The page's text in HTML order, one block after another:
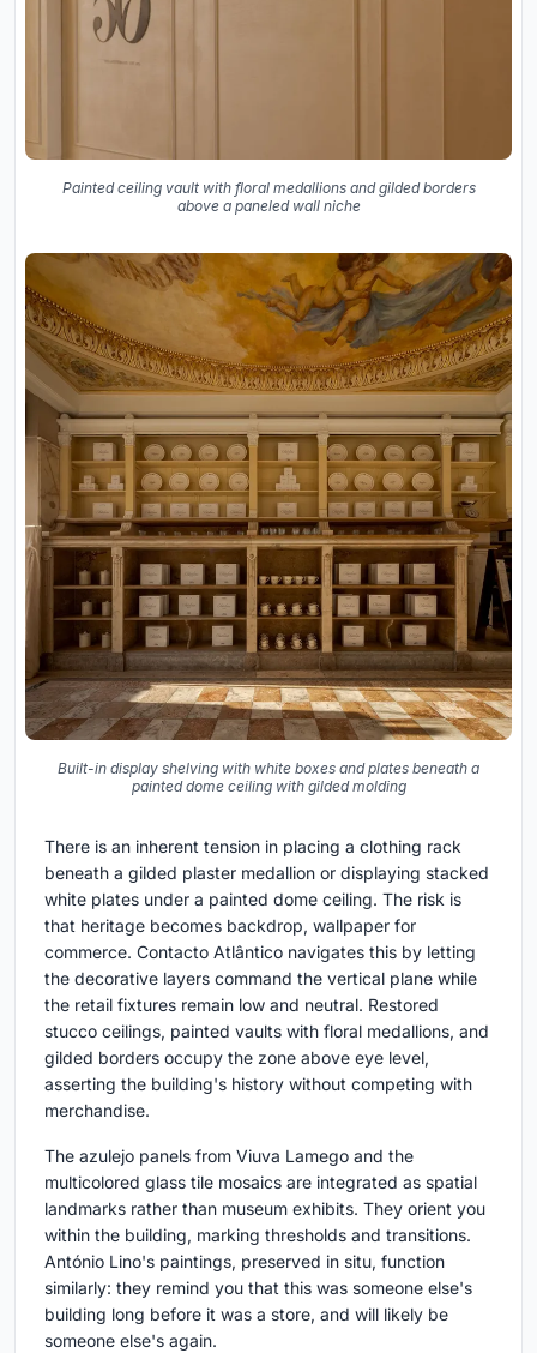
Painted ceiling vault with floral medallions and gilded borders
above a paneled wall niche
Built-in display shelving with white boxes and plates beneath a
painted dome ceiling with gilded molding
There is an inherent tension in placing a clothing rack
beneath a gilded plaster medallion or displaying stacked
white plates under a painted dome ceiling. The risk is
that heritage becomes backdrop, wallpaper for
commerce. Contacto Atlântico navigates this by letting
the decorative layers command the vertical plane while
the retail fixtures remain low and neutral. Restored
stucco ceilings, painted vaults with floral medallions, and
gilded borders occupy the zone above eye level,
asserting the building's history without competing with
merchandise.
The azulejo panels from Viuva Lamego and the
multicolored glass tile mosaics are integrated as spatial
landmarks rather than museum exhibits. They orient you
within the building, marking thresholds and transitions.
António Lino's paintings, preserved in situ, function
similarly: they remind you that this was someone else's
building long before it was a store, and will likely be
someone else's again.